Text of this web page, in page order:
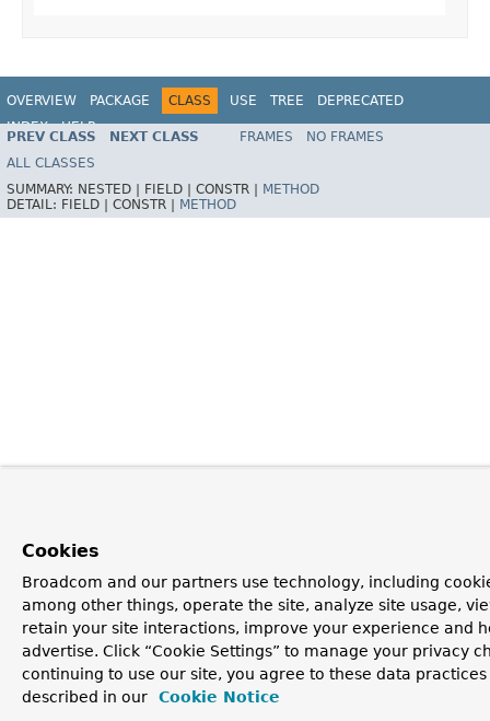
OVERVIEW PACKAGE CLASS USE TREE
DEPRECATED
INDEX
HELP
Spring Framework
PREV CLASS NEXT CLASS FRAMES
NO FRAMES
ALL CLASSES
SUMMARY: NESTED | FIELD | CONSTR |
METHOD
DETAIL: FIELD | CONSTR | METHOD
Cookies
Broadcom and our partners use technology, including
among other things, operate the site, analyze site usage,
retain your site interactions, improve your experience and
advertise. Click “Cookie Settings” to manage your privacy
continuing to use our site, you agree to these data practices
described in our
Cookie Notice